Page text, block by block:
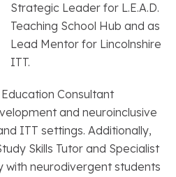
Strategic Leader for L.E.A.D.
Teaching School Hub and as
Lead Mentor for Lincolnshire
ITT.
Consultant
and neuroinclusive
ITT settings. Additionally,
Skills Tutor and Specialist
with neurodivergent students